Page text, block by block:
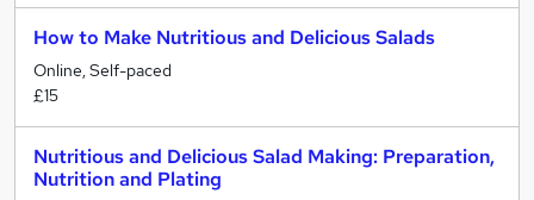
How to Make Nutritious and Delicious Salads
Online, Self-paced
£15
Nutritious and Delicious Salad Making: Preparation,
Nutrition and Plating